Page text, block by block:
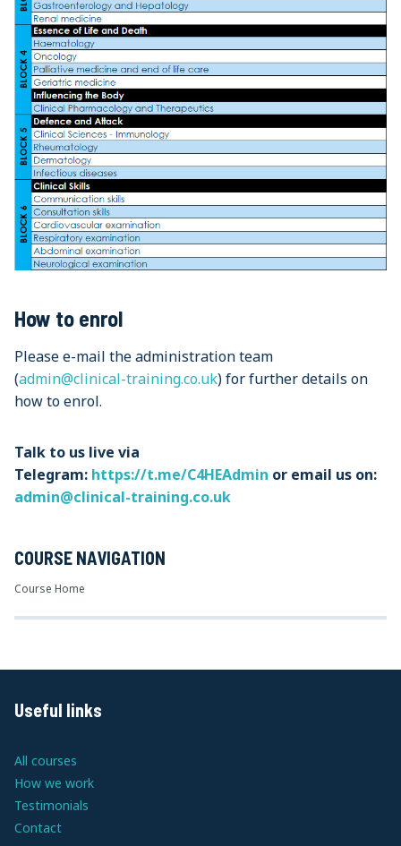
How to enrol
Please e-mail the administration team
(admin@clinical-training.co.uk) for further details on
how to enrol.
Talk to us live via
Telegram: https://t.me/C4HEAdmin or email us on:
admin@clinical-training.co.uk
COURSE NAVIGATION
Course Home
Useful links
All courses
How we work
Testimonials
Contact